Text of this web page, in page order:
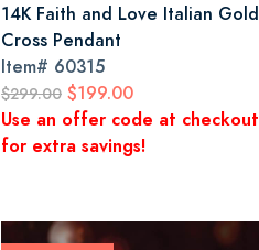
14K Faith and Love Italian Gold
Cross Pendant
Item# 60315
$299.00 $199.00
Use an offer code at checkout
for extra savings!